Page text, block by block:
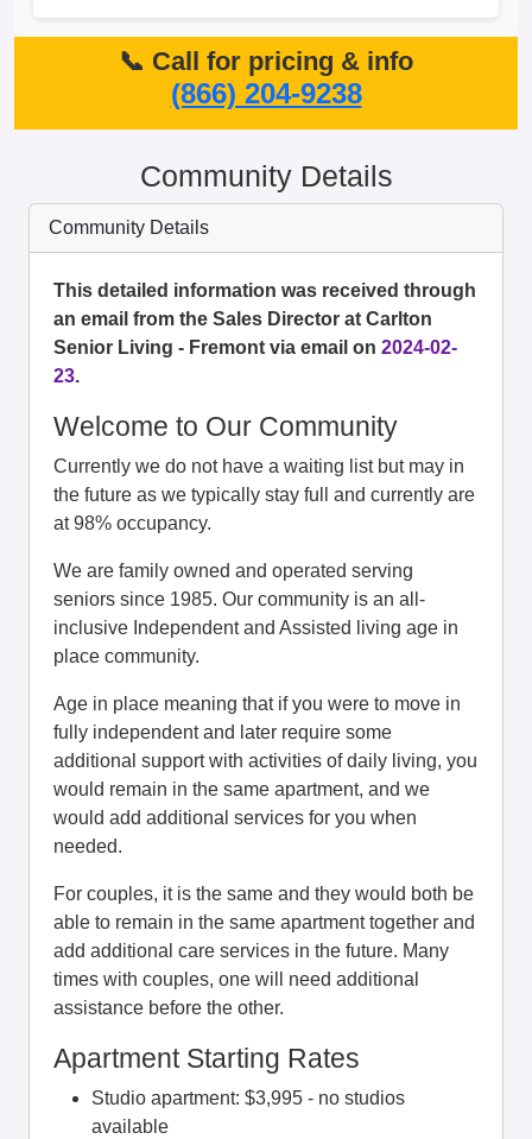
📞 Call for pricing & info
(866) 204-9238
Community Details
Community Details
This detailed information was received through
an email from the Sales Director at Carlton
Senior Living - Fremont via email on 2024-02-
23.
Welcome to Our Community
Currently we do not have a waiting list but may in
the future as we typically stay full and currently are
at 98% occupancy.
We are family owned and operated serving
seniors since 1985. Our community is an all-
inclusive Independent and Assisted living age in
place community.
Age in place meaning that if you were to move in
fully independent and later require some
additional support with activities of daily living, you
would remain in the same apartment, and we
would add additional services for you when
needed.
For couples, it is the same and they would both be
able to remain in the same apartment together and
add additional care services in the future. Many
times with couples, one will need additional
assistance before the other.
Apartment Starting Rates
Studio apartment: $3,995 - no studios
available